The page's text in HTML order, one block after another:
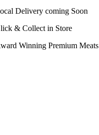
Delivery coming Soon
& Collect in Store
Winning Premium Meats